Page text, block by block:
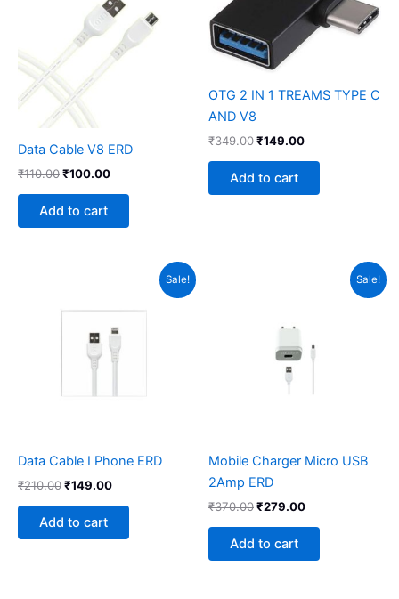
Data Cable V8 ERD
₹110.00
₹110.00.
₹100.00
₹100.00.
Add to cart
OTG 2 IN 1 TREAMS TYPE C
AND V8
₹349.00
₹349.00.
₹149.00
₹149.00.
Add to cart
Sale!
Data Cable I Phone ERD
₹210.00₹149.00
Add to cart
Sale!
Mobile Charger Micro USB
2Amp ERD
₹370.00₹279.00
Add to cart